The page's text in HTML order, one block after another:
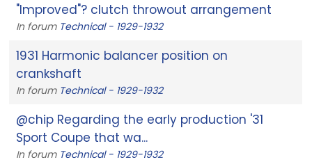
"Improved"? clutch throwout arrangement
In forum Technical - 1929-1932
1931 Harmonic balancer position on
crankshaft
In forum Technical - 1929-1932
@chip Regarding the early production '31
Sport Coupe that wa...
In forum Technical - 1929-1932